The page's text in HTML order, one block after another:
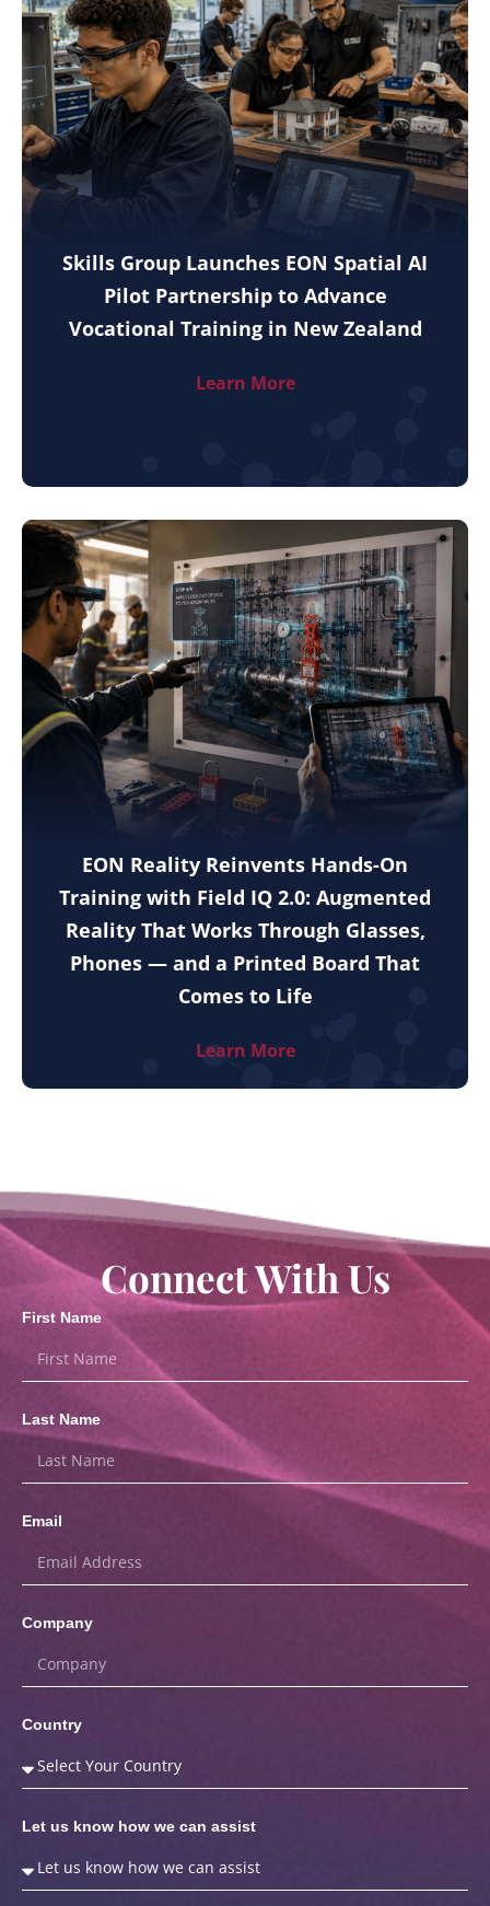
Skills Group Launches EON Spatial AI
Pilot Partnership to Advance
Vocational Training in New Zealand
Learn More
EON Reality Reinvents Hands-On
Training with Field IQ 2.0: Augmented
Reality That Works Through Glasses,
Phones — and a Printed Board That
Comes to Life
Learn More
Connect With Us
First Name
Last Name
Email
Company
Country
Let us know how we can assist